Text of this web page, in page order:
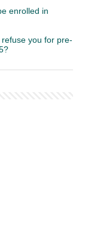
enrolled in
you for pre-